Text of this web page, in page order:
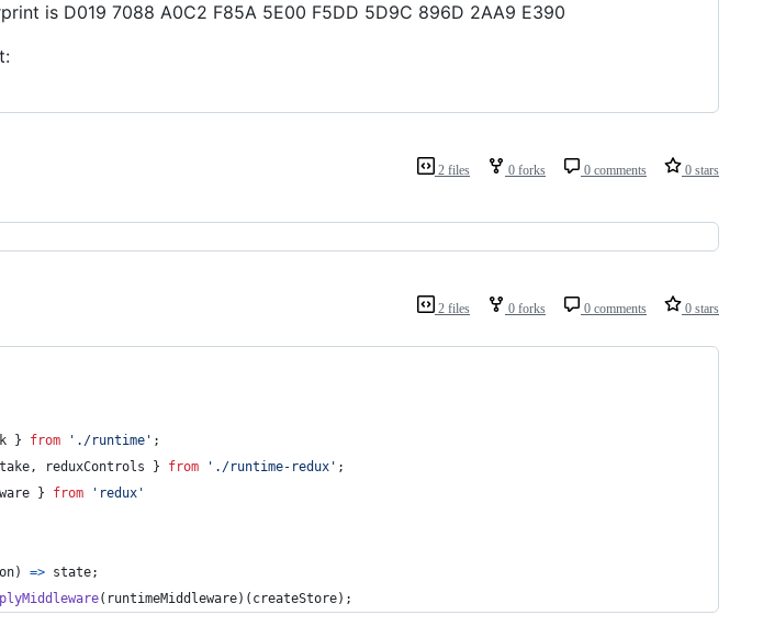
is D019 7088 A0C2 F85A 5E00 F5DD 5D9C 896D 2AA9 E390
2 files 0 forks 0 comments 0 stars
2 files 0 forks 0 comments 0 stars
} from './runtime' ;
take, reduxControls } from './runtime-redux' ;
} from
'redux'
) => state;
( runtimeMiddleware) ( createStore) ;